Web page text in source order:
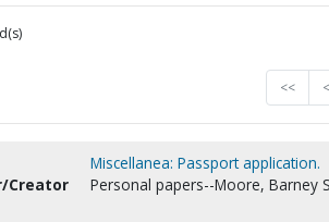
<< <
Miscellanea: Passport application.
Creator
Personal papers--Moore, Barney